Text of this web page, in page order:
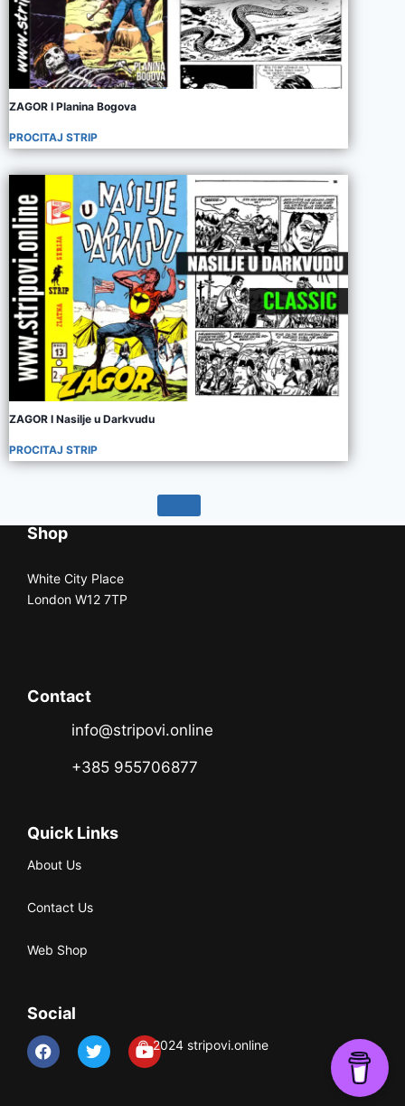
ZAGOR I Planina Bogova
PROCITAJ STRIP
ZAGOR I Nasilje u Darkvudu
PROCITAJ STRIP
Shop
White City Place
London W12 7TP
Contact
info@stripovi.online
+385 955706877
Quick Links
About Us
Contact Us
Web Shop
Social
© 2024 stripovi.online